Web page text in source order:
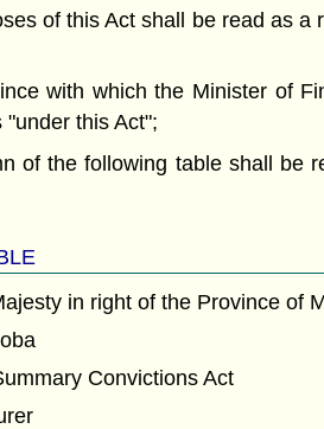
of this Act shall be read as
with which the Minister of
this Act";
of the following table shall be
in right of the Province of
Convictions Act